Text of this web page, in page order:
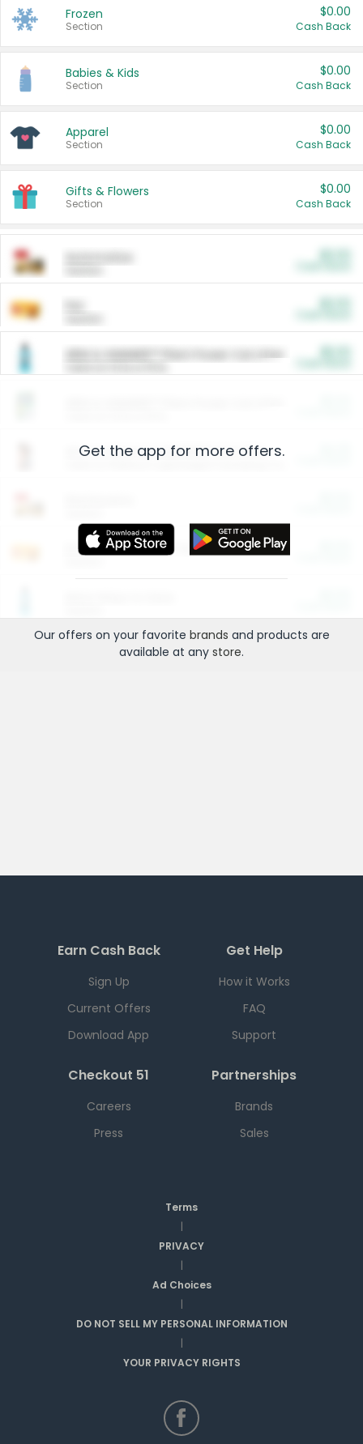
Frozen
Section
$0.00
Cash Back
Babies & Kids
Section
$0.00
Cash Back
Apparel
Section
$0.00
Cash Back
Gifts & Flowers
Section
$0.00
Cash Back
ARM & HAMMER™ Plant Power Cat Litter
Arm & Hammer HardBall™ Cat Litter
Entertainment and Technology
Get the app for more offers.
Our offers on your favorite brands and products are
available at any store.
Earn Cash Back
Sign Up
Current Offers
Download App
Get Help
How it Works
FAQ
Support
Checkout 51
Careers
Press
Partnerships
Brands
Sales
Terms
|
PRIVACY
|
Ad Choices
|
DO NOT SELL MY PERSONAL INFORMATION
|
YOUR PRIVACY RIGHTS